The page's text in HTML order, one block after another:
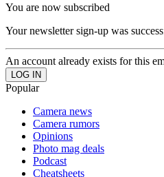
You are now subscribed
Your newsletter sign-up was
An account already exists for this
Popular
Camera news
Camera rumors
Opinions
Photo mag deals
Podcast
Cheatsheets